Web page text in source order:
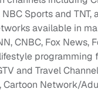
NBC Sports and TNT,
available in
CNBC, Fox News,
programming
and Travel
Cartoon Network/